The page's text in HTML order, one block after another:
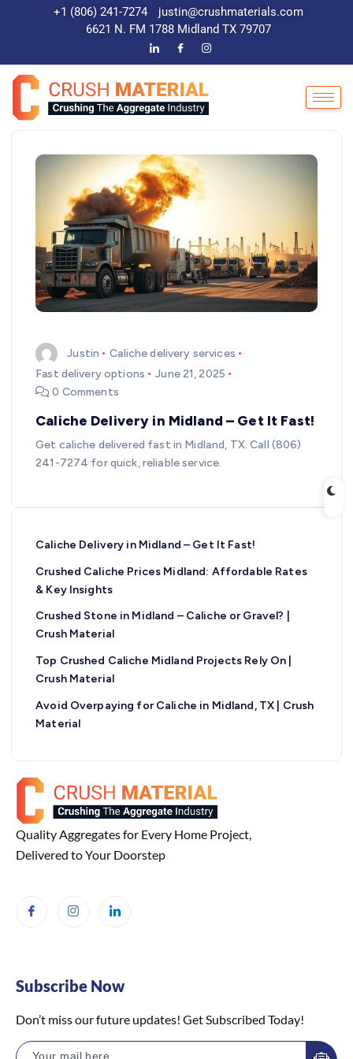
+1 (806) 241-7274
justin@crushmaterials.com
6621 N. FM 1788 Midland TX 79707
Justin
Caliche delivery services
Fast delivery options
June 21, 2025
0 Comments
Caliche Delivery in Midland – Get It Fast!
Get caliche delivered fast in Midland, TX. Call (806)
241-7274 for quick, reliable service.
Caliche Delivery in Midland – Get It Fast!
Crushed Caliche Prices Midland: Affordable Rates
& Key Insights
Crushed Stone in Midland – Caliche or Gravel? |
Crush Material
Top Crushed Caliche Midland Projects Rely On |
Crush Material
Avoid Overpaying for Caliche in Midland, TX | Crush
Material
Quality Aggregates for Every Home Project,
Delivered to Your Doorstep
Subscribe Now
Don’t miss our future updates! Get Subscribed Today!